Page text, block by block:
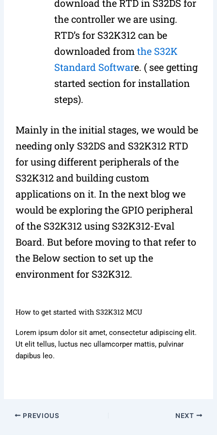
download the RTD in S32DS for
the controller we are using.
RTD’s for S32K312 can be
downloaded fromthe S32K
Standard Software. ( see getting
started section for installation
steps).
Mainly in the initial stages, we would be
needing only S32DS and S32K312 RTD
for using different peripherals of the
S32K312 and building custom
applications on it. In the next blog we
would be exploring the GPIO peripheral
of the S32K312 using S32K312-Eval
Board. But before moving to that refer to
the Below section to set up the
environment for S32K312.
How to get started with S32K312 MCU
Lorem ipsum dolor sit amet, consectetur adipiscing elit.
Ut elit tellus, luctus nec ullamcorper mattis, pulvinar
dapibus leo.
PREVIOUS NEXT